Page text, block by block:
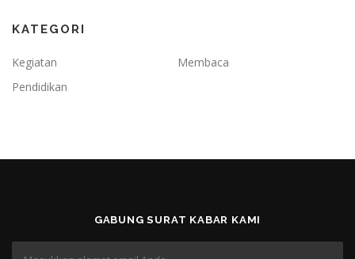
KATEGORI
Kegiatan
Membaca
Pendidikan
GABUNG SURAT KABAR KAMI